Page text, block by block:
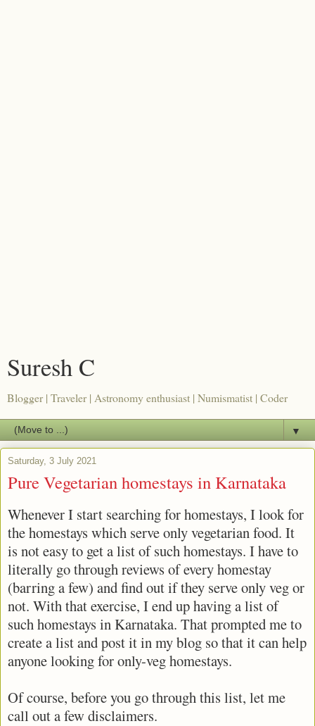
Suresh C
Blogger | Traveler | Astronomy enthusiast | Numismatist | Coder
▼
Saturday, 3 July 2021
Pure Vegetarian homestays in Karnataka
Whenever I start searching for homestays, I look for
the homestays which serve only vegetarian food. It
is not easy to get a list of such homestays. I have to
literally go through reviews of every homestay
(barring a few) and find out if they serve only veg or
not. With that exercise, I end up having a list of
such homestays in Karnataka. That prompted me to
create a list and post it in my blog so that it can help
anyone looking for only-veg homestays.
Of course, before you go through this list, let me
call out a few disclaimers.